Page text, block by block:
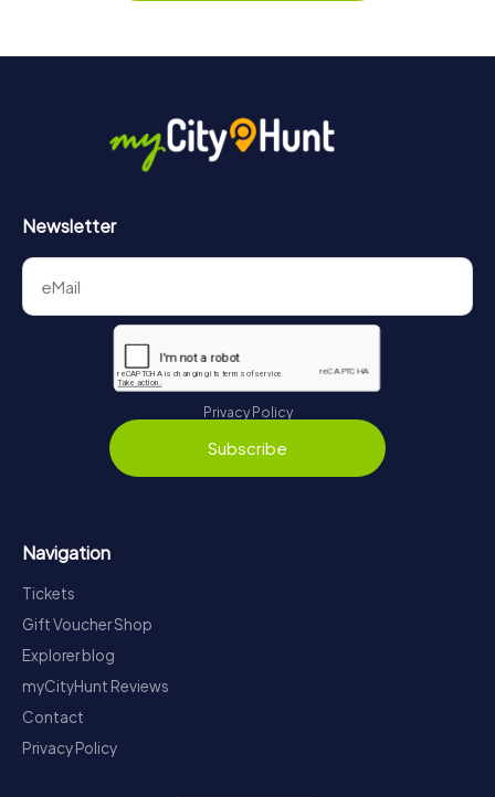
Newsletter
Privacy Policy
Subscribe
Navigation
Tickets
Gift Voucher Shop
Explorer blog
myCityHunt Reviews
Contact
Privacy Policy